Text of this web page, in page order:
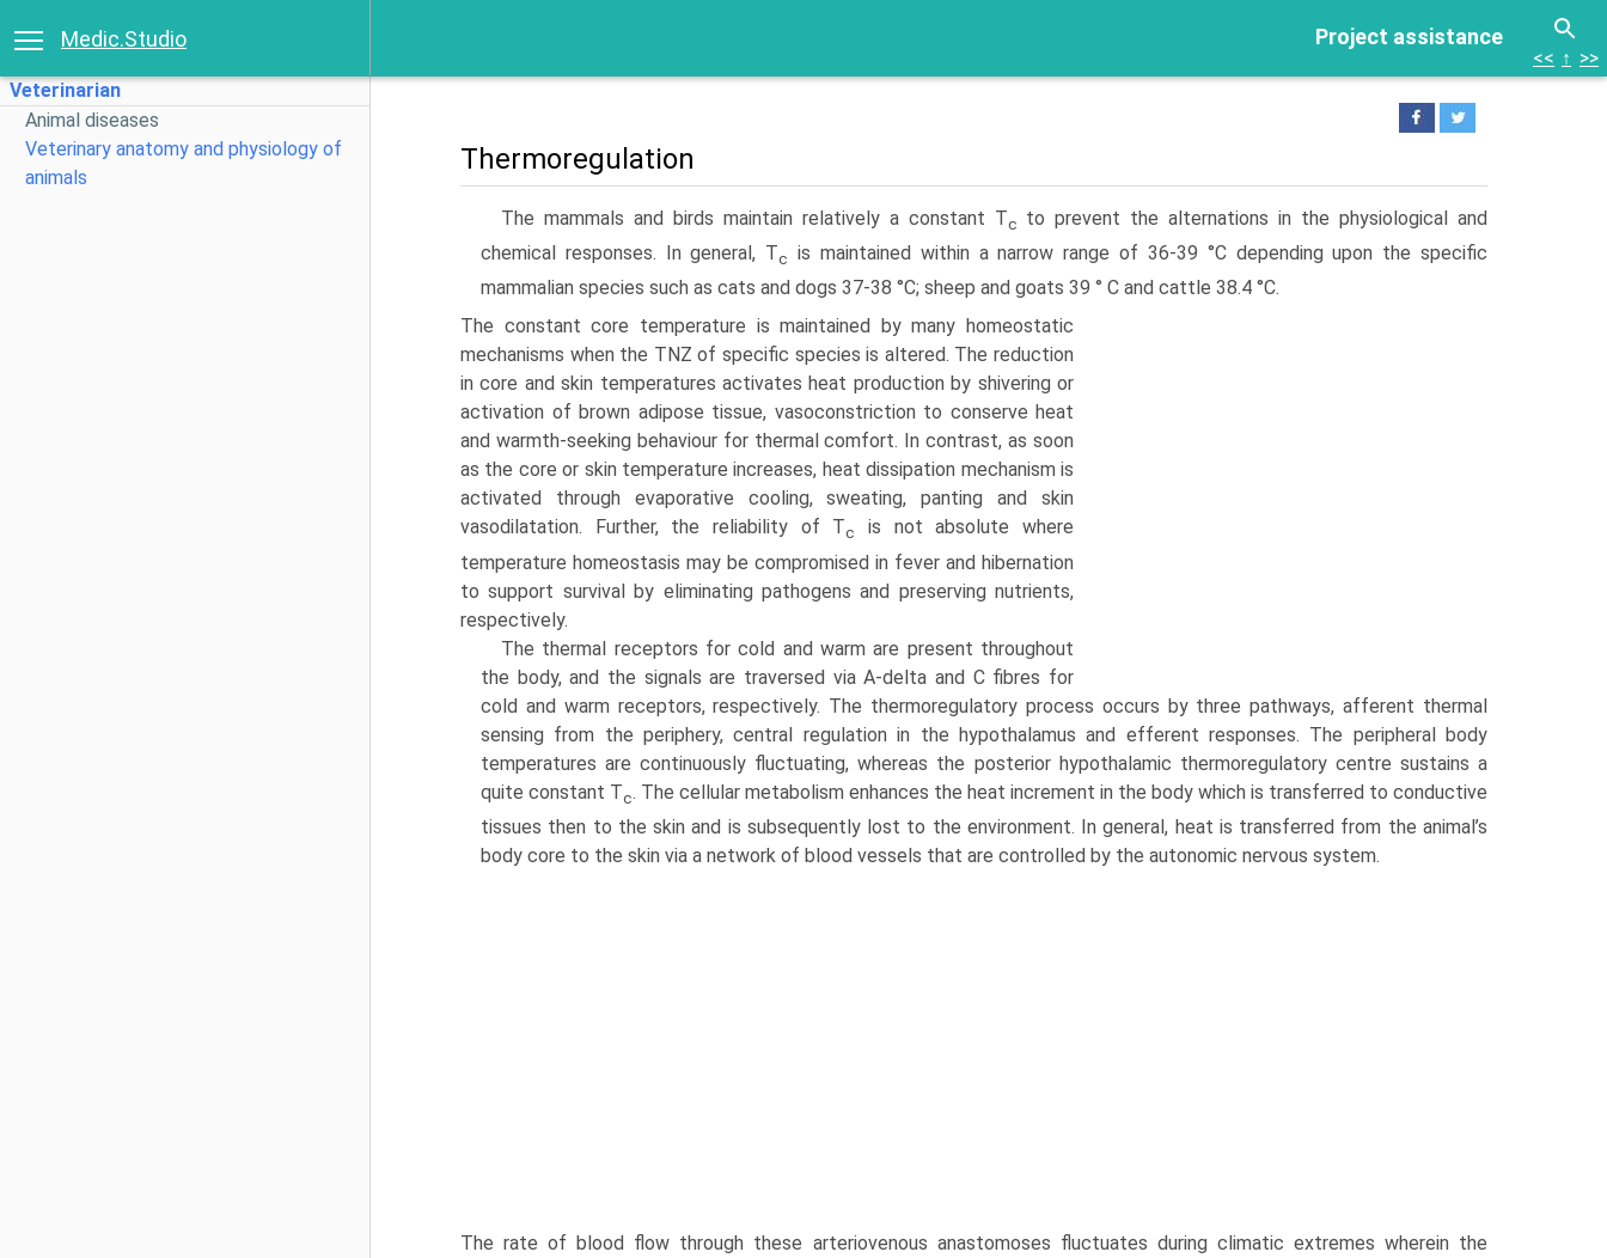
Project assistance
Medic.Studio
Veterinarian
Animal diseases
Veterinary anatomy and physiology of
animals
<< ↑ >>
Thermoregulation
The mammals and birds maintain relatively a constant Tc to prevent the alternations in the physiological and
chemical responses. In general, Tc is maintained within a narrow range of 36-39 °C depending upon the specific
mammalian species such as cats and dogs 37-38 °C; sheep and goats 39 ° C and cattle 38.4 °C.
The constant core temperature is maintained by many homeostatic
mechanisms when the TNZ of specific species is altered. The reduction
in core and skin temperatures activates heat production by shivering or
activation of brown adipose tissue, vasoconstriction to conserve heat
and warmth-seeking behaviour for thermal comfort. In contrast, as soon
as the core or skin temperature increases, heat dissipation mechanism is
activated through evaporative cooling, sweating, panting and skin
vasodilata­tion. Further, the reliability of Tc
is not absolute where
temperature homeostasis may be compromised in fever and hibernation
to support survival by eliminating pathogens and preserving nutrients,
respectively.
The thermal receptors for cold and warm are present throughout
the body, and the signals are traversed via A-delta and C fibres for
cold and warm receptors, respec­tively. The thermoregulatory process occurs by three pathways, afferent thermal
sensing from the periphery, cen­tral regulation in the hypothalamus and efferent responses. The peripheral body
temperatures are continuously fluctuating, whereas the posterior hypothalamic thermoregu­latory centre sustains a
quite constant Tc. The cellular metab­olism enhances the heat increment in the body which is transferred to conductive
tissues then to the skin and is subsequently lost to the environment. In general, heat is transferred from the animal’s
body core to the skin via a network of blood vessels that are controlled by the autonomic nervous system.
The rate of blood flow through these arterio­venous anastomoses fluctuates during climatic extremes wherein the